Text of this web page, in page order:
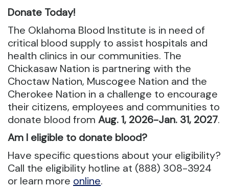
Donate Today!
The Oklahoma Blood Institute is in need of
critical blood supply to assist hospitals and
health clinics in our communities. The
Chickasaw Nation is partnering with the
Choctaw Nation, Muscogee Nation and the
Cherokee Nation in a challenge to encourage
their citizens, employees and communities to
donate blood from Aug. 1, 2026-Jan. 31, 2027.
Am I eligible to donate blood?
Have specific questions about your eligibility?
Call the eligibility hotline at (888) 308-3924
or learn more online.